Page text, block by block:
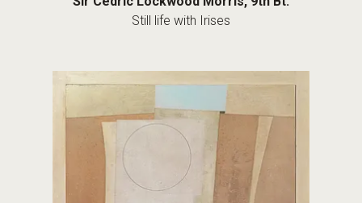
Still life with Irises